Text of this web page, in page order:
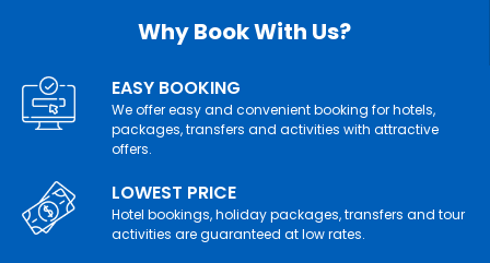
Why Book With Us?
EASY BOOKING
We offer easy and convenient booking for hotels,
packages, transfers and activities with attractive
offers.
LOWEST PRICE
Hotel bookings, holiday packages, transfers and tour
activities are guaranteed at low rates.